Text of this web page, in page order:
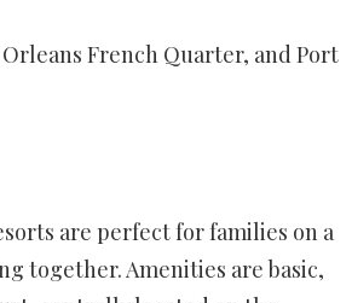
French Quarter, and Port
are perfect for families on a
together. Amenities are basic,